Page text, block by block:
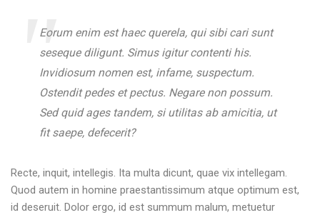
Eorum enim est haec querela, qui sibi cari sunt
seseque diligunt. Simus igitur contenti his.
Invidiosum nomen est, infame, suspectum.
Ostendit pedes et pectus. Negare non possum.
Sed quid ages tandem, si utilitas ab amicitia, ut
fit saepe, defecerit?
Recte, inquit, intellegis. Ita multa dicunt, quae vix intellegam.
Quod autem in homine praestantissimum atque optimum est,
id deseruit. Dolor ergo, id est summum malum, metuetur